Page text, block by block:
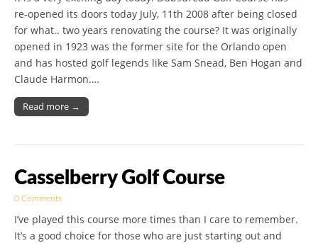
re-opened its doors today July, 11th 2008 after being closed
for what.. two years renovating the course? It was originally
opened in 1923 was the former site for the Orlando open
and has hosted golf legends like Sam Snead, Ben Hogan and
Claude Harmon.…
Read more →
Casselberry Golf Course
0 Comments
I’ve played this course more times than I care to remember.
It’s a good choice for those who are just starting out and